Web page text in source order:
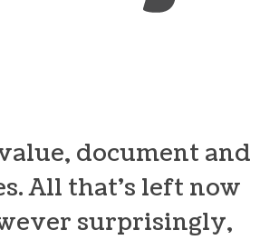
document and
All that’s left now
surprisingly,